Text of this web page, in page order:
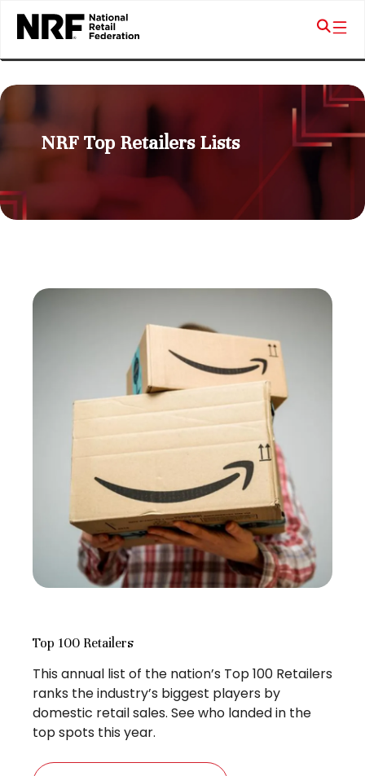
NRF Top Retailers Lists
Top 100 Retailers
This annual list of the nation’s Top 100 Retailers
ranks the industry’s biggest players by
domestic retail sales. See who landed in the
top spots this year.